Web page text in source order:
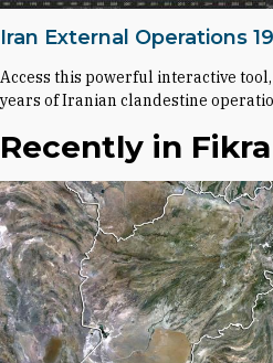
Iran External Operations
Access this powerful interactive
years of Iranian clandestine
Recently in